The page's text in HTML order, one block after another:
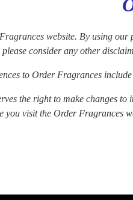
website. By using
consider any other
to Order Fragrances
the right to make changes
you visit the Order Fragrances